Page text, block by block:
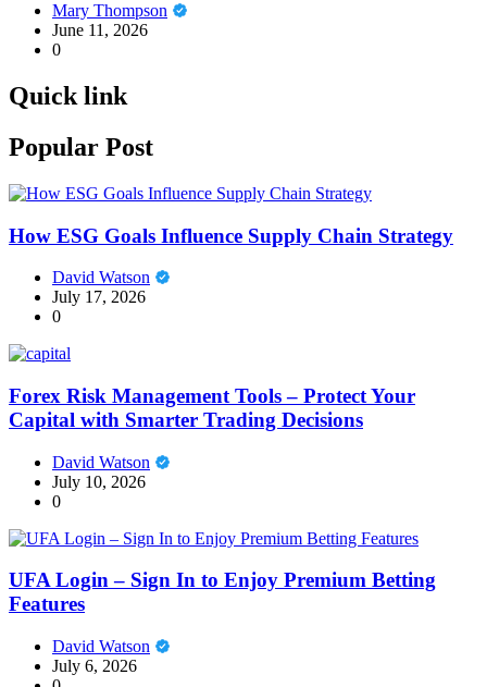
Mary Thompson
June 11, 2026
0
Quick link
Popular Post
How ESG Goals Influence Supply Chain Strategy
David Watson
July 17, 2026
0
Forex Risk Management Tools – Protect Your
Capital with Smarter Trading Decisions
David Watson
July 10, 2026
0
UFA Login – Sign In to Enjoy Premium Betting
Features
David Watson
July 6, 2026